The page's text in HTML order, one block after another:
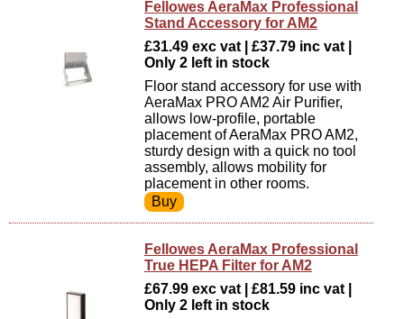
Fellowes AeraMax Professional
Stand Accessory for AM2
£31.49 exc vat | £37.79 inc vat |
Only 2 left in stock
Floor stand accessory for use with
AeraMax PRO AM2 Air Purifier,
allows low-profile, portable
placement of AeraMax PRO AM2,
sturdy design with a quick no tool
assembly, allows mobility for
placement in other rooms.
Fellowes AeraMax Professional
True HEPA Filter for AM2
£67.99 exc vat | £81.59 inc vat |
Only 2 left in stock